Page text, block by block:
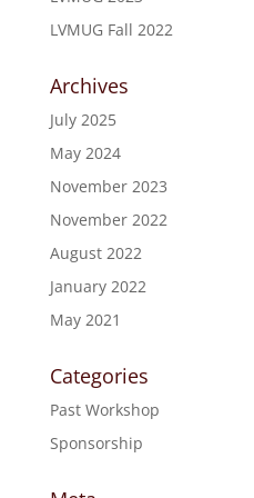
LVMUG Fall 2022
Archives
July 2025
May 2024
November 2023
November 2022
August 2022
January 2022
May 2021
Categories
Past Workshop
Sponsorship